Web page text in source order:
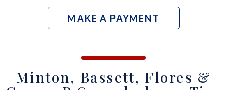
MAKE A PAYMENT
Minton, Bassett, Flores &
PERRY Q. MINTON
RICK R. FLORES
JASON P. ORTEGA
SEE ALL OUR SERVICES
GEORGETOWN
GIDDINGS
NEW BRAUNFELS
SAN MARCOS